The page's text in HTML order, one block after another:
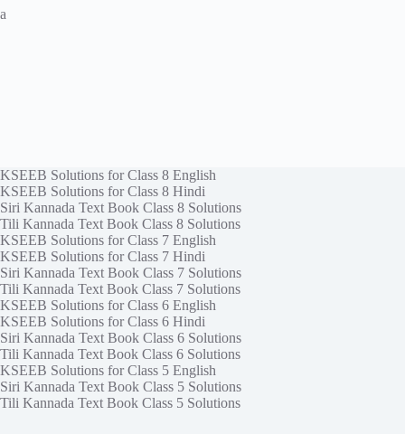
a
KSEEB Solutions for Class 8 English
KSEEB Solutions for Class 8 Hindi
Siri Kannada Text Book Class 8 Solutions
Tili Kannada Text Book Class 8 Solutions
KSEEB Solutions for Class 7 English
KSEEB Solutions for Class 7 Hindi
Siri Kannada Text Book Class 7 Solutions
Tili Kannada Text Book Class 7 Solutions
KSEEB Solutions for Class 6 English
KSEEB Solutions for Class 6 Hindi
Siri Kannada Text Book Class 6 Solutions
Tili Kannada Text Book Class 6 Solutions
KSEEB Solutions for Class 5 English
Siri Kannada Text Book Class 5 Solutions
Tili Kannada Text Book Class 5 Solutions